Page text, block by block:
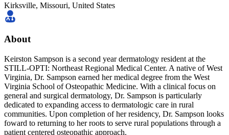
Kirksville, Missouri, United States
About
Keirston Sampson is a second year dermatology resident at the
STILL-OPTI: Northeast Regional Medical Center. A native of West
Virginia, Dr. Sampson earned her medical degree from the West
Virginia School of Osteopathic Medicine. With a clinical focus on
general and surgical dermatology, Dr. Sampson is particularly
dedicated to expanding access to dermatologic care in rural
communities. Upon completion of her residency, Dr. Sampson looks
foward to returning to her roots to serve rural populations through a
patient centered osteopathic approach.